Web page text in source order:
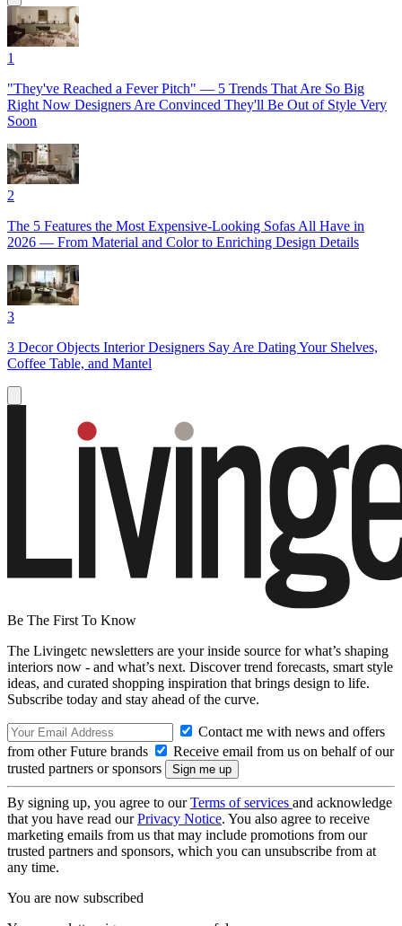
1
"They've Reached a Fever Pitch" — 5 Trends That Are So Big
Right Now Designers Are Convinced They'll Be Out of Style Very
Soon
2
The 5 Features the Most Expensive-Looking Sofas All Have in
2026 — From Material and Color to Enriching Design Details
3
3 Decor Objects Interior Designers Say Are Dating Your Shelves,
Coffee Table, and Mantel
Be The First To Know
The Livingetc newsletters are your inside source for what’s shaping
interiors now - and what’s next. Discover trend forecasts, smart style
ideas, and curated shopping inspiration that brings design to life.
Subscribe today and stay ahead of the curve.
Contact me with news and offers
from other Future brands
Receive email from us on behalf of our
trusted partners or sponsors
By signing up, you agree to ourTerms of services and acknowledge
that you have read ourPrivacy Notice. You also agree to receive
marketing emails from us that may include promotions from our
trusted partners and sponsors, which you can unsubscribe from at
any time.
You are now subscribed